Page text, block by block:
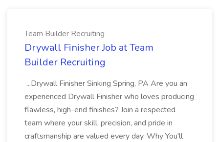
Team Builder Recruiting
Drywall Finisher Job at Team
Builder Recruiting
...Drywall Finisher Sinking Spring, PA Are you an
experienced Drywall Finisher who loves producing
flawless, high-end finishes? Join a respected
team where your skill, precision, and pride in
craftsmanship are valued every day. Why You'll